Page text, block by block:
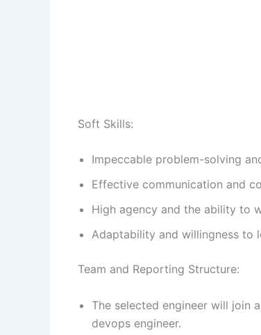
Soft Skills:
Impeccable problem-solving
Effective communication and
High agency and the ability to
Adaptability and willingness to
Team and Reporting Structure:
The selected engineer will join
devops engineer.